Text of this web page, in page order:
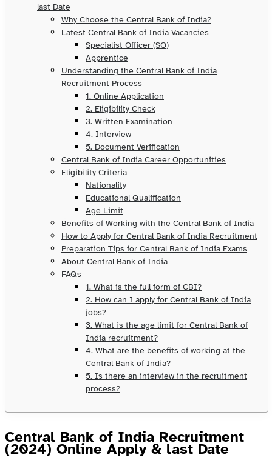
last Date
Why Choose the Central Bank of India?
Latest Central Bank of India Vacancies
Specialist Officer (SO)
Apprentice
Understanding the Central Bank of India
Recruitment Process
1. Online Application
2. Eligibility Check
3. Written Examination
4. Interview
5. Document Verification
Central Bank of India Career Opportunities
Eligibility Criteria
Nationality
Educational Qualification
Age Limit
Benefits of Working with the Central Bank of India
How to Apply for Central Bank of India Recruitment
Preparation Tips for Central Bank of India Exams
About Central Bank of India
FAQs
1. What is the full form of CBI?
2. How can I apply for Central Bank of India
jobs?
3. What is the age limit for Central Bank of
India recruitment?
4. What are the benefits of working at the
Central Bank of India?
5. Is there an interview in the recruitment
process?
Central Bank of India Recruitment
(2024) Online Apply & last Date